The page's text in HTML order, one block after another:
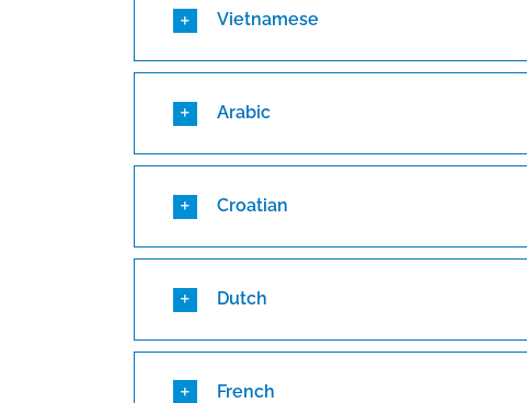
Vietnamese
Arabic
Croatian
Dutch
French